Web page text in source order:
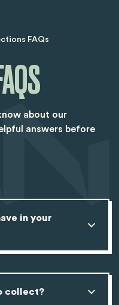
FAQs
about our
answers before
in your
collect?